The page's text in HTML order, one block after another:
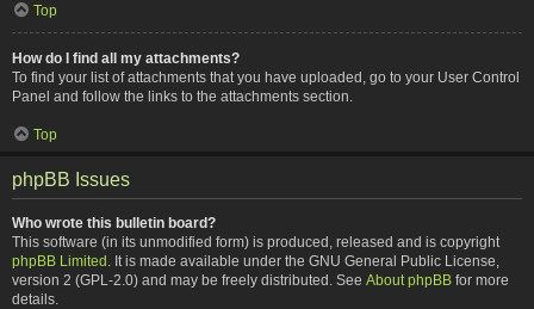
Top
How do I find all my attachments?
To find your list of attachments that you have uploaded, go to your User Control
Panel and follow the links to the attachments section.
Top
phpBB Issues
Who wrote this bulletin board?
This software (in its unmodified form) is produced, released and is copyright
phpBB Limited . It is made available under the GNU General Public License,
version 2 (GPL-2.0) and may be freely distributed. See About phpBB for more
details.